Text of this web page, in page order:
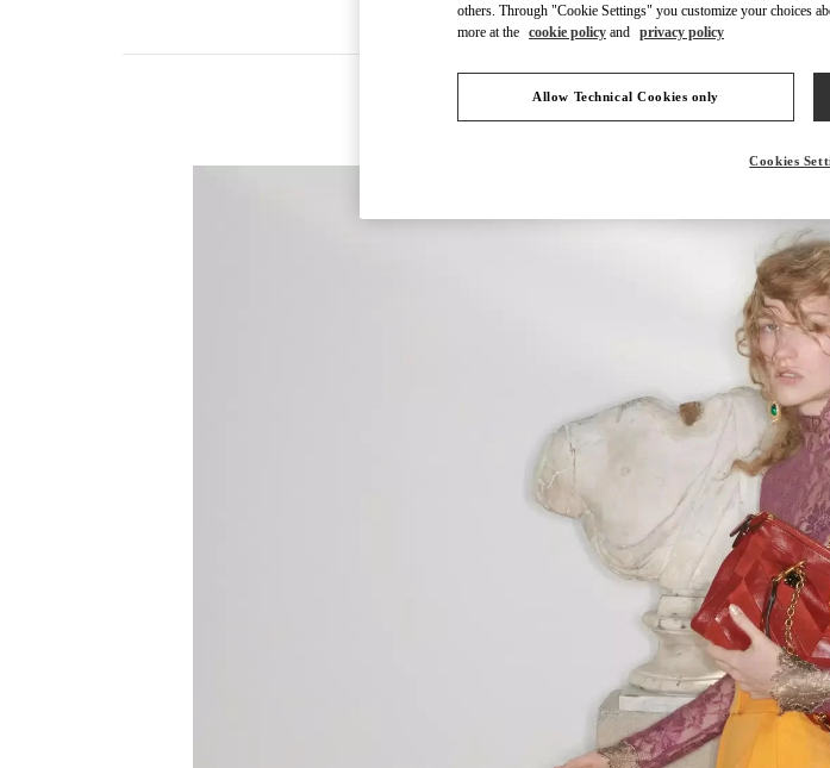
New arrivals in Valentino Boutique -
others. Through "Cookie Settings" you customize your choices
more at the cookie policy and privacy policy
Allow Technical Cookies only
Cookies